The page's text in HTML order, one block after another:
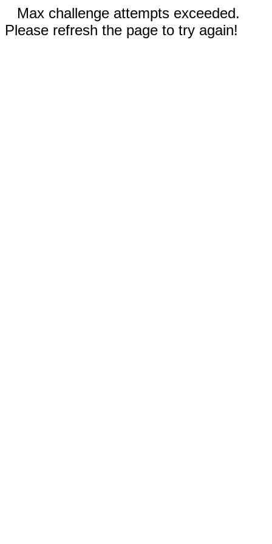
Max challenge attempts exceeded.
Please refresh the page to try again!